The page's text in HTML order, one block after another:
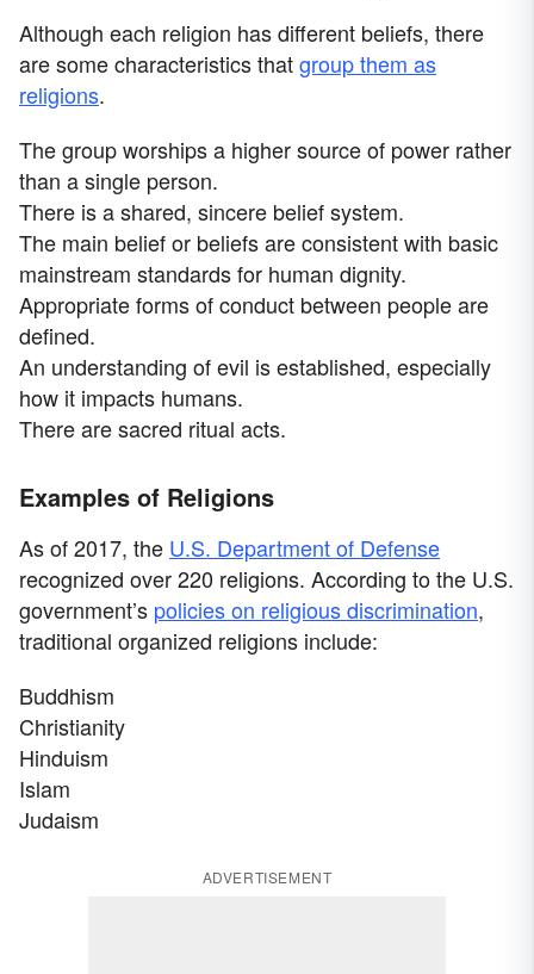
Although each religion has different beliefs, there
are some characteristics thatgroup them as
religions.
The group worships a higher source of power rather
than a single person.
There is a shared, sincere belief system.
The main belief or beliefs are consistent with basic
mainstream standards for human dignity.
Appropriate forms of conduct between people are
defined.
An understanding of evil is established, especially
how it impacts humans.
There are sacred ritual acts.
Examples of Religions
As of 2017, the U.S. Department of Defense
recognized over 220 religions. According to the U.S.
government’s policies on religious discrimination,
traditional organized religions include:
Buddhism
Christianity
Hinduism
Islam
Judaism
ADVERTISEMENT